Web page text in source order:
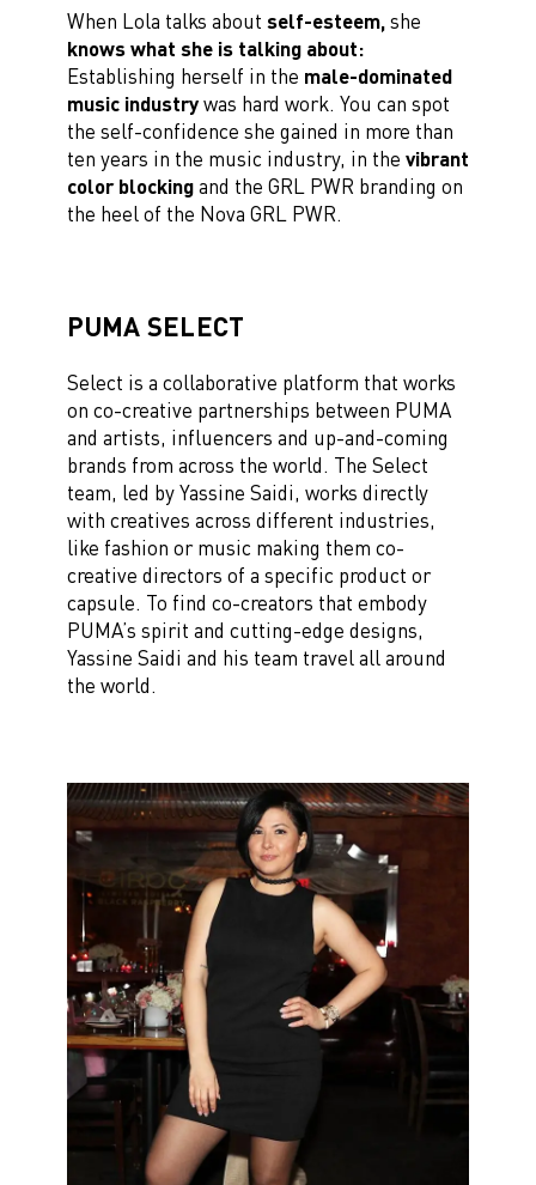
When Lola talks about self-esteem,she
knows what she is talking about:
Establishing herself in the male-dominated
music industrywas hard work. You can spot
the self-confidence she gained in more than
ten years in the music industry, in the vibrant
color blockingand the GRL PWR branding on
the heel of the Nova GRL PWR.
PUMA SELECT
Select is a collaborative platform that works
on co-creative partnerships between PUMA
and artists, influencers and up-and-coming
brands from across the world. The Select
team, led by Yassine Saidi, works directly
with creatives across different industries,
like fashion or music making them co-
creative directors of a specific product or
capsule. To find co-creators that embody
PUMA’s spirit and cutting-edge designs,
Yassine Saidi and his team travelall around
the world.